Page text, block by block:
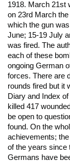
1918. March 21st
on 23rd March
which the gun
June; 15-19 July
was fired. The
each of these
ongoing German
forces. There are
rounds fired but it
Diary and Index
killed 417
be open to
found. On the
achievements;
of the years since
Germans have